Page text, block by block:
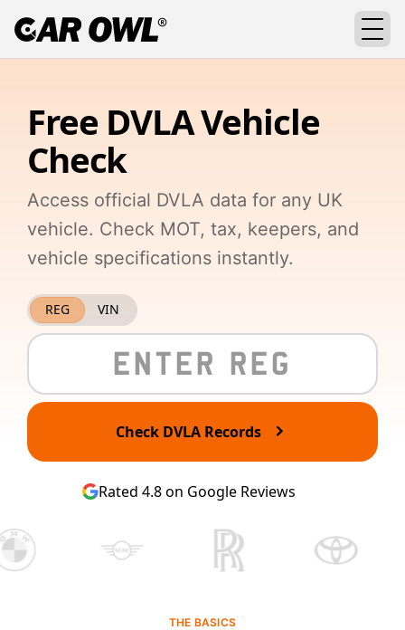
Free DVLA Vehicle
Check
Access official DVLA data for any UK
vehicle. Check MOT, tax, keepers, and
vehicle specifications instantly.
REG VIN
Check DVLA Records
Rated 4.8 on Google Reviews
THE BASICS